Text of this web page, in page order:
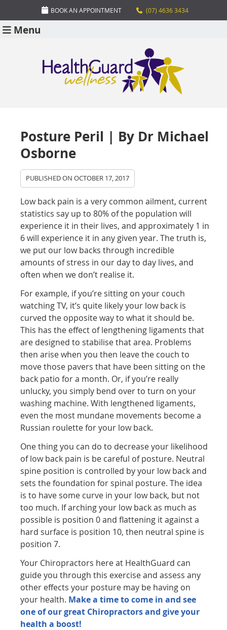
BOOK AN APPOINTMENT (07) 4636 3434
Menu
Posture Peril | By Dr Michael
Osborne
PUBLISHED ONOCTOBER 17, 2017
Low back pain is a very common ailment, current
statistics say up to 80% of the population will
experience it in their lives, and approximately 1 in
6 will experience it in any given year. The truth is,
we put our low backs through incredible
amounts of stress in our day to day lives, and
often when we don’t realise it.
For example, if you’re sitting on your couch
watching TV, it’s quite likely your low back is
curved the opposite way to what it should be.
This has the effect of lengthening ligaments that
are designed to stabilise that area. Problems
then arise when you then leave the couch to
move those pavers that have been sitting on the
back patio for a month. Or, if you’re really
unlucky, you simply bend over to turn on your
washing machine. With lengthened ligaments,
even the most mundane movements become a
Russian roulette for your low back.
One thing you can do to decrease your likelihood
of low back pain is be careful of posture. Neutral
spine position is controlled by your low back and
sets the foundation for spinal posture. The idea
is to have some curve in your low back, but not
too much. If arching your low back as much as
possible is position 0 and flattening it against a
hard surface is position 10, then neutral spine is
position 7.
Your Chiropractors here at HealthGuard can
guide you through this exercise and assess any
other effects your posture may be having on
your health. Make a time to come in and see
one of our great Chiropractors and give your
health a boost!